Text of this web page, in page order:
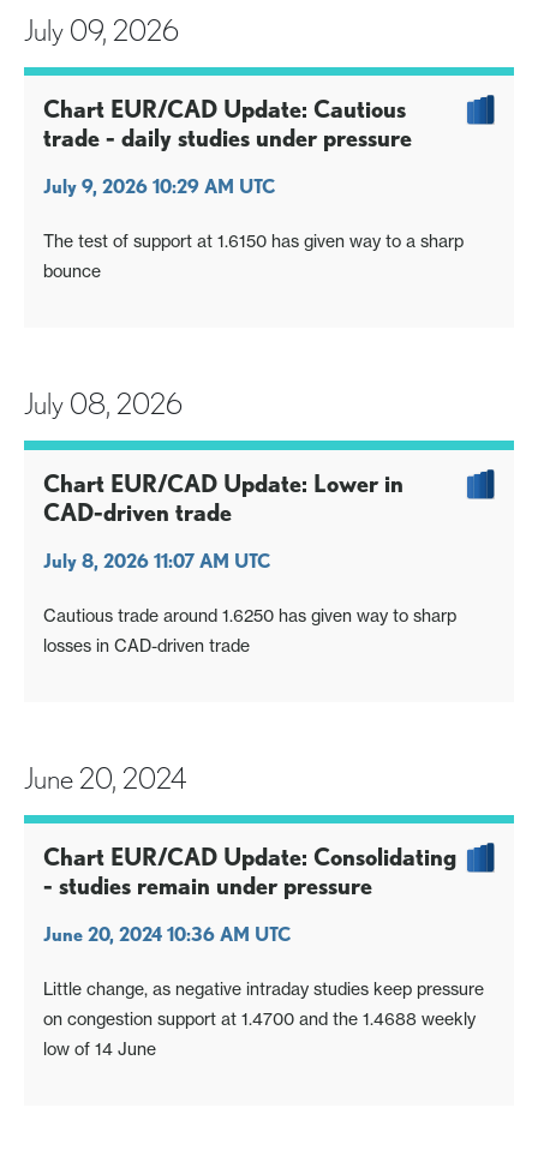
July 09, 2026
Chart EUR/CAD Update: Cautious
trade - daily studies under pressure
July 9, 2026 10:29 AM UTC
The test of support at 1.6150 has given way to a sharp
bounce
July 08, 2026
Chart EUR/CAD Update: Lower in
CAD-driven trade
July 8, 2026 11:07 AM UTC
Cautious trade around 1.6250 has given way to sharp
losses in CAD-driven trade
June 20, 2024
Chart EUR/CAD Update: Consolidating
- studies remain under pressure
June 20, 2024 10:36 AM UTC
Little change, as negative intraday studies keep pressure
on congestion support at 1.4700 and the 1.4688 weekly
low of 14 June